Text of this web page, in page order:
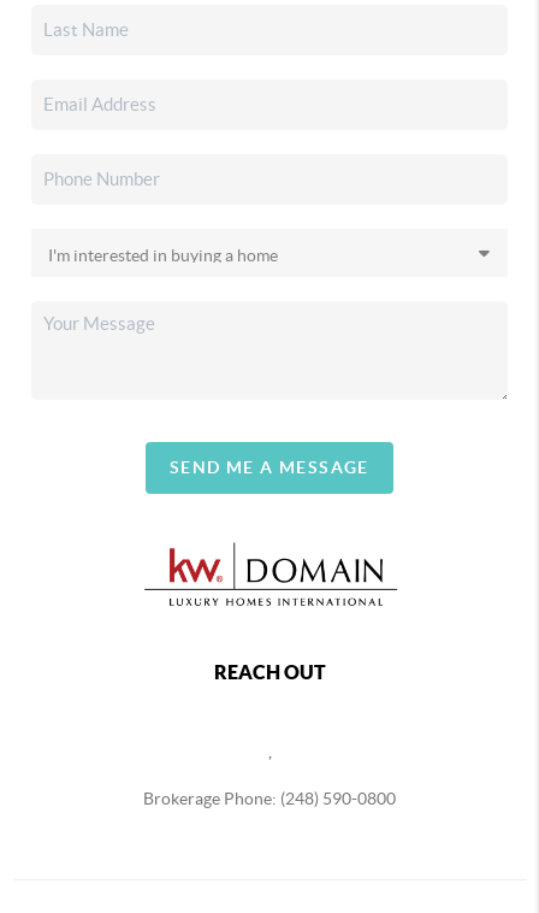
SEND ME A MESSAGE
REACH OUT
Brokerage Phone: (248) 590-0800